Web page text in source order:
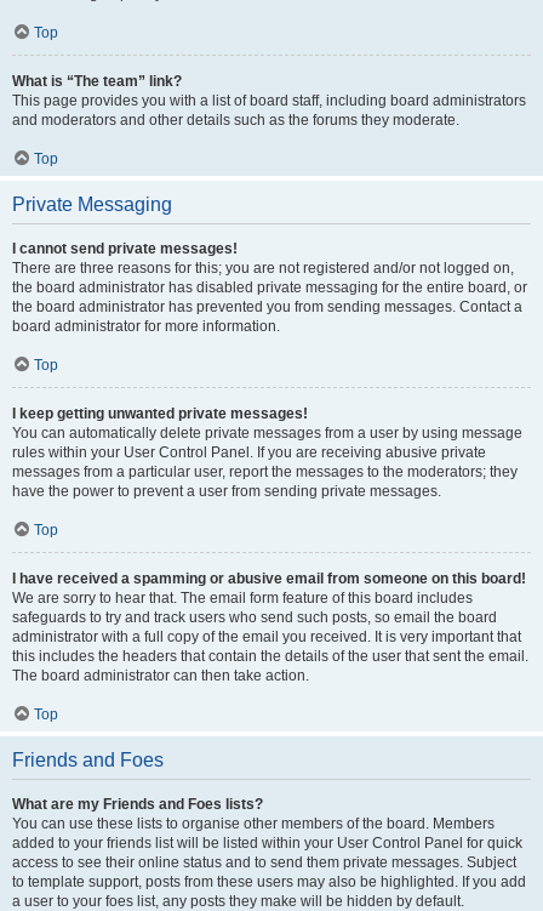
Top
What is “The team” link?
This page provides you with a list of board staff, including board administrators
and moderators and other details such as the forums they moderate.
Top
Private Messaging
I cannot send private messages!
There are three reasons for this; you are not registered and/or not logged on,
the board administrator has disabled private messaging for the entire board, or
the board administrator has prevented you from sending messages. Contact a
board administrator for more information.
Top
I keep getting unwanted private messages!
You can automatically delete private messages from a user by using message
rules within your User Control Panel. If you are receiving abusive private
messages from a particular user, report the messages to the moderators; they
have the power to prevent a user from sending private messages.
Top
I have received a spamming or abusive email from someone on this board!
We are sorry to hear that. The email form feature of this board includes
safeguards to try and track users who send such posts, so email the board
administrator with a full copy of the email you received. It is very important that
this includes the headers that contain the details of the user that sent the email.
The board administrator can then take action.
Top
Friends and Foes
What are my Friends and Foes lists?
You can use these lists to organise other members of the board. Members
added to your friends list will be listed within your User Control Panel for quick
access to see their online status and to send them private messages. Subject
to template support, posts from these users may also be highlighted. If you add
a user to your foes list, any posts they make will be hidden by default.